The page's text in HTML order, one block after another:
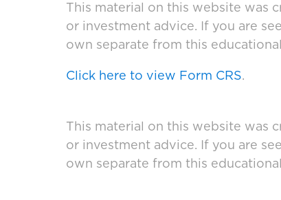
This material on this website was
or investment advice. If you are
own separate from this
Click here to view Form CRS.
This material on this website was
or investment advice. If you are
own separate from this